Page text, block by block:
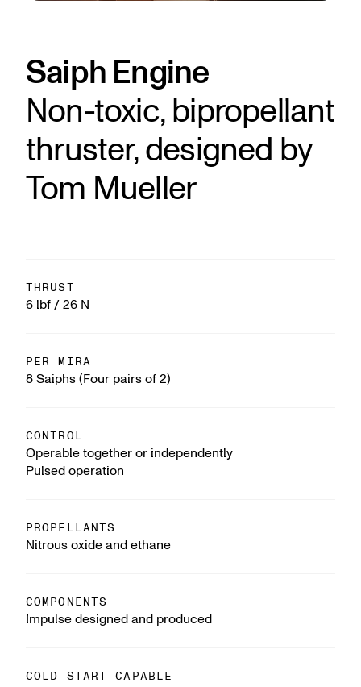
Saiph Engine
Non-toxic, bipropellant
thruster, designed by
Tom Mueller
THRUST
6 lbf / 26 N
PER MIRA
8 Saiphs (Four pairs of 2)
CONTROL
Operable together or independently
Pulsed operation
PROPELLANTS
Nitrous oxide and ethane
COMPONENTS
Impulse designed and produced
COLD-START CAPABLE